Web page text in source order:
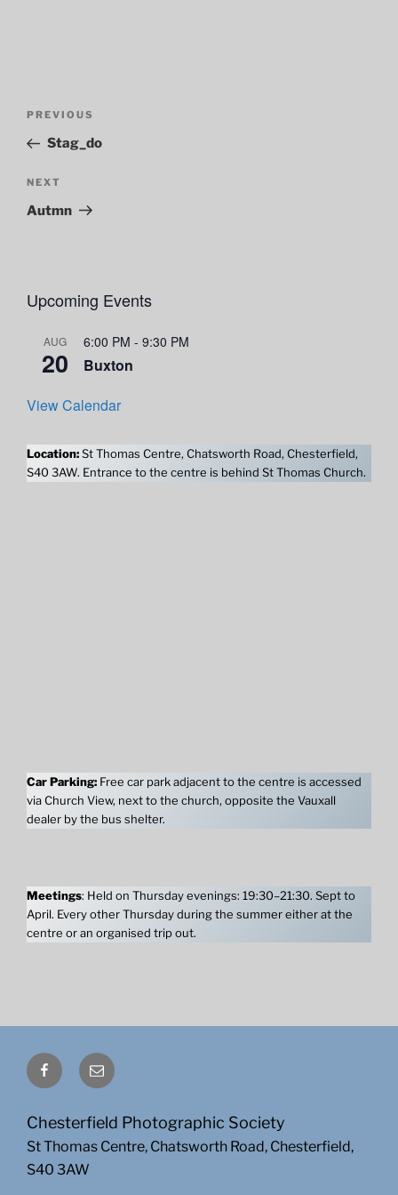
Previous
Post
PREVIOUS
Stag_do
Next
Post
NEXT
Autmn
Upcoming Events
AUG
20
6:00 PM - 9:30 PM
Buxton
View Calendar
Location:St Thomas Centre, Chatsworth Road, Chesterfield,
S40 3AW. Entrance to the centre is behind St Thomas Church.
Car Parking: Free car park adjacent to the centre is accessed
via Church View, next to the church, opposite the Vauxall
dealer by the bus shelter.
Meetings: Held on Thursday evenings: 19:30–21:30. Sept to
April. Every other Thursday during the summer either at the
centre or an organised trip out.
FacebookEmail
Chesterfield Photographic Society
St Thomas Centre, Chatsworth Road, Chesterfield,
S40 3AW